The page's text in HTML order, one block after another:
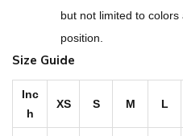
but not limited to
position.
Size Guide
Inc
h
XS S M L